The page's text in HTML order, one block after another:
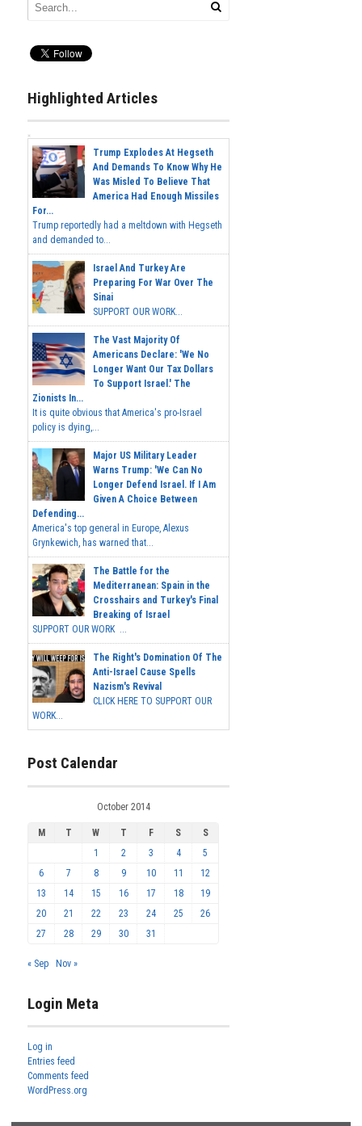
Highlighted Articles
Trump Explodes At Hegseth
And Demands To Know Why He
Was Misled To Believe That
America Had Enough Missiles
For...
Trump reportedly had a meltdown with Hegseth
and demanded to...
Israel And Turkey Are
Preparing For War Over The
Sinai
SUPPORT OUR WORK...
The Vast Majority Of
Americans Declare: 'We No
Longer Want Our Tax Dollars
To Support Israel.' The
Zionists In...
It is quite obvious that America's pro-Israel
policy is dying,...
Major US Military Leader
Warns Trump: 'We Can No
Longer Defend Israel. If I Am
Given A Choice Between
Defending...
America's top general in Europe, Alexus
Grynkewich, has warned that...
The Battle for the
Mediterranean: Spain in the
Crosshairs and Turkey's Final
Breaking of Israel
SUPPORT OUR WORK ...
The Right's Domination Of The
Anti-Israel Cause Spells
Nazism's Revival
CLICK HERE TO SUPPORT OUR
WORK...
Post Calendar
October 2014
M T W T F S
S
1
2 3 4
5
6
7 8 9 10 11
12
13
14 15 16 17 18
19
20
21 22 23 24 25
26
27
28 29 30 31
« Sep Nov »
Login Meta
Log in
Entries feed
Comments feed
WordPress.org